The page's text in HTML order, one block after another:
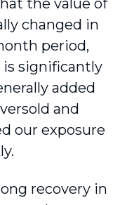
the value of
changed in
period,
significantly
added
and
our exposure
recovery in